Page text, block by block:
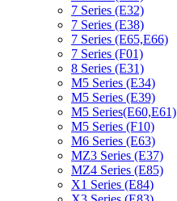
7 Series (E32)
7 Series (E38)
7 Series (E65,E66)
7 Series (F01)
8 Series (E31)
M5 Series (E34)
M5 Series (E39)
M5 Series(E60,E61)
M5 Series (F10)
M6 Series (E63)
MZ3 Series (E37)
MZ4 Series (E85)
X1 Series (E84)